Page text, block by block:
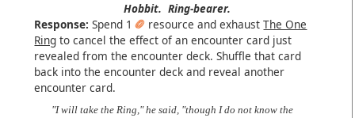
Hobbit. Ring-bearer.
Response: Spend 1 resource and exhaustThe One
Ring to cancel the effect of an encounter card just
revealed from the encounter deck. Shuffle that card
back into the encounter deck and reveal another
encounter card.
"I will take the Ring," he said, "though I do not know the